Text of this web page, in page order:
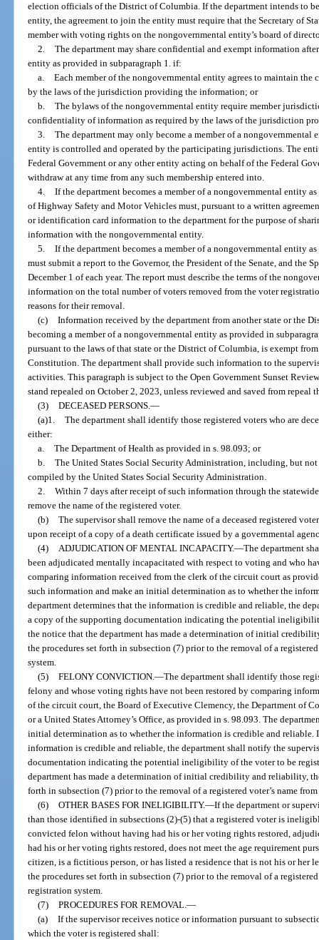
election officials of the District of Columbia. If the department intends to
entity, the agreement to join the entity must require that the Secretary of
member with voting rights on the nongovernmental entity’s board of
2. The department may share confidential and exempt information
entity as provided in subparagraph 1. if:
a. Each member of the nongovernmental entity agrees to maintain
by the laws of the jurisdiction providing the information; or
b. The bylaws of the nongovernmental entity require member
confidentiality of information as required by the laws of the jurisdiction
3. The department may only become a member of a nongovernmental
entity is controlled and operated by the participating jurisdictions. The
Federal Government or any other entity acting on behalf of the Federal
withdraw at any time from any such membership entered into.
4. If the department becomes a member of a nongovernmental entity
of Highway Safety and Motor Vehicles must, pursuant to a written
or identification card information to the department for the purpose of
information with the nongovernmental entity.
5. If the department becomes a member of a nongovernmental entity
must submit a report to the Governor, the President of the Senate, and the
December 1 of each year. The report must describe the terms of the
information on the total number of voters removed from the voter
reasons for their removal.
(c) Information received by the department from another state or the
becoming a member of a nongovernmental entity as provided in
pursuant to the laws of that state or the District of Columbia, is exempt
Constitution. The department shall provide such information to the
activities. This paragraph is subject to the Open Government Sunset
stand repealed on October 2, 2023, unless reviewed and saved from
(3) DECEASED PERSONS.—
(a)1. The department shall identify those registered voters who are
either:
a. The Department of Health as provided in s. 98.093; or
b. The United States Social Security Administration, including, but
compiled by the United States Social Security Administration.
2. Within 7 days after receipt of such information through the
remove the name of the registered voter.
(b) The supervisor shall remove the name of a deceased registered
upon receipt of a copy of a death certificate issued by a governmental
(4) ADJUDICATION OF MENTAL INCAPACITY.—The department
been adjudicated mentally incapacitated with respect to voting and who
comparing information received from the clerk of the circuit court as
such information and make an initial determination as to whether the
department determines that the information is credible and reliable, the
a copy of the supporting documentation indicating the potential
the notice that the department has made a determination of initial
the procedures set forth in subsection (7) prior to the removal of a
system.
(5) FELONY CONVICTION.—The department shall identify those
felony and whose voting rights have not been restored by comparing
of the circuit court, the Board of Executive Clemency, the Department of
or a United States Attorney’s Office, as provided in s. 98.093. The
initial determination as to whether the information is credible and reliable.
information is credible and reliable, the department shall notify the
documentation indicating the potential ineligibility of the voter to be
department has made a determination of initial credibility and reliability,
forth in subsection (7) prior to the removal of a registered voter’s name
(6) OTHER BASES FOR INELIGIBILITY.—If the department or
than those identified in subsections (2)-(5) that a registered voter is
convicted felon without having had his or her voting rights restored,
had his or her voting rights restored, does not meet the age requirement
citizen, is a fictitious person, or has listed a residence that is not his or her
the procedures set forth in subsection (7) prior to the removal of a
registration system.
(7) PROCEDURES FOR REMOVAL.—
(a) If the supervisor receives notice or information pursuant to
which the voter is registered shall: